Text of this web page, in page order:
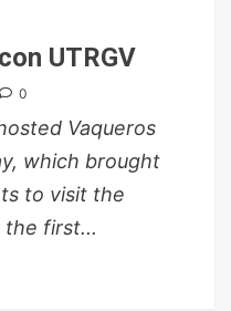
UTRGV
0
Vaqueros
which brought
to visit the
the first...